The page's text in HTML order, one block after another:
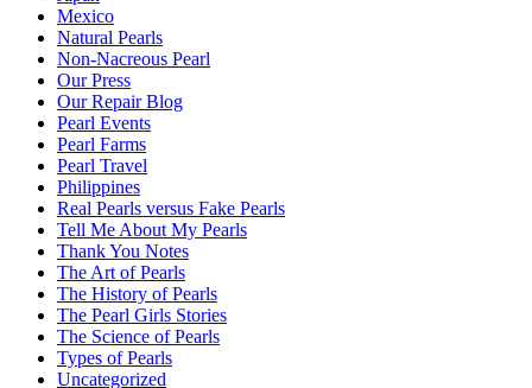
Mexico
Natural Pearls
Non-Nacreous Pearl
Our Press
Our Repair Blog
Pearl Events
Pearl Farms
Pearl Travel
Philippines
Real Pearls versus Fake Pearls
Tell Me About My Pearls
Thank You Notes
The Art of Pearls
The History of Pearls
The Pearl Girls Stories
The Science of Pearls
Types of Pearls
Uncategorized